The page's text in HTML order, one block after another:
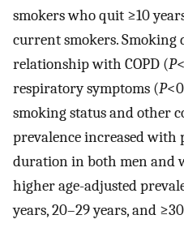
smokers who quit ≥10
current smokers.
relationship with COPD (P
respiratory symptoms (P
smoking status and other
prevalence increased with
duration in both men and
higher age-adjusted
years, 20–29 years, and